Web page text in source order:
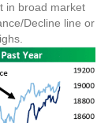
in broad market
Decline line or